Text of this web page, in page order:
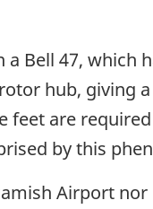
Bell 47, which
hub, giving
are
by this
Airport